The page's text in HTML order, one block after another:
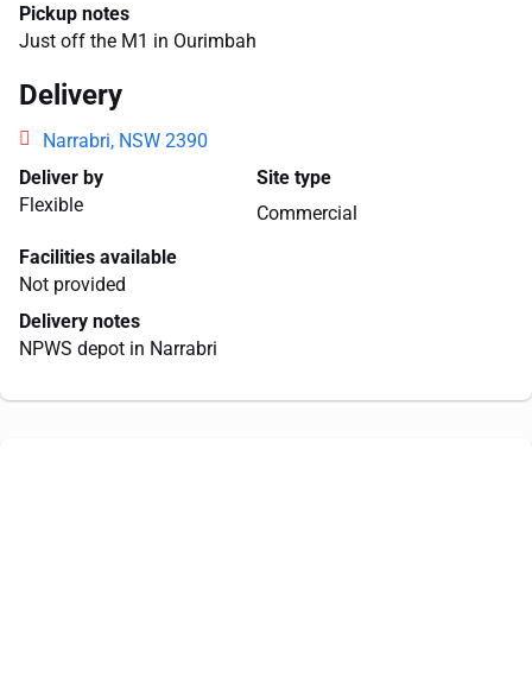
Pickup notes
Just off the M1 in Ourimbah
Delivery
Narrabri, NSW 2390
Deliver by
Flexible
Site type
Commercial
Facilities available
Not provided
Delivery notes
NPWS depot in Narrabri